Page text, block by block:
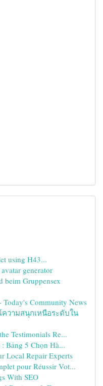
using H43...
generator
beim Gruppensex
Today's Community News
วามสนุกเหนือระดับใน
Testimonials Re...
Bảng 5 Chọn Hà...
Local Repair Experts
pour Réussir Vot...
With SEO